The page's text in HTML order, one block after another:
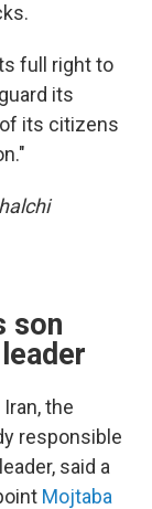
full right to
its
its citizens
son
the
responsible
said a
Mojtaba